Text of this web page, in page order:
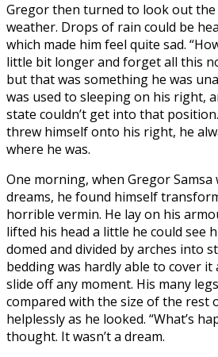
Gregor then turned to look out
weather. Drops of rain could be
which made him feel quite sad.
little bit longer and forget all this
but that was something he was
was used to sleeping on his right,
state couldn’t get into that
threw himself onto his right, he
where he was.
One morning, when Gregor
dreams, he found himself
horrible vermin. He lay on his
lifted his head a little he could see
domed and divided by arches into
bedding was hardly able to cover it
slide off any moment. His many
compared with the size of the rest
helplessly as he looked. “What’s
thought. It wasn’t a dream.